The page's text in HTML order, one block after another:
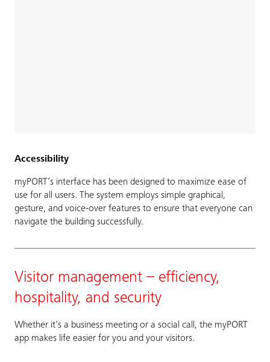
Accessibility
myPORT’s interface has been designed to maximize ease of
use for all users. The system employs simple graphical,
gesture, and voice-over features to ensure that everyone can
navigate the building successfully.
Visitor management – efficiency,
hospitality, and security
Whether it’s a business meeting or a social call, the myPORT
app makes life easier for you and your visitors.